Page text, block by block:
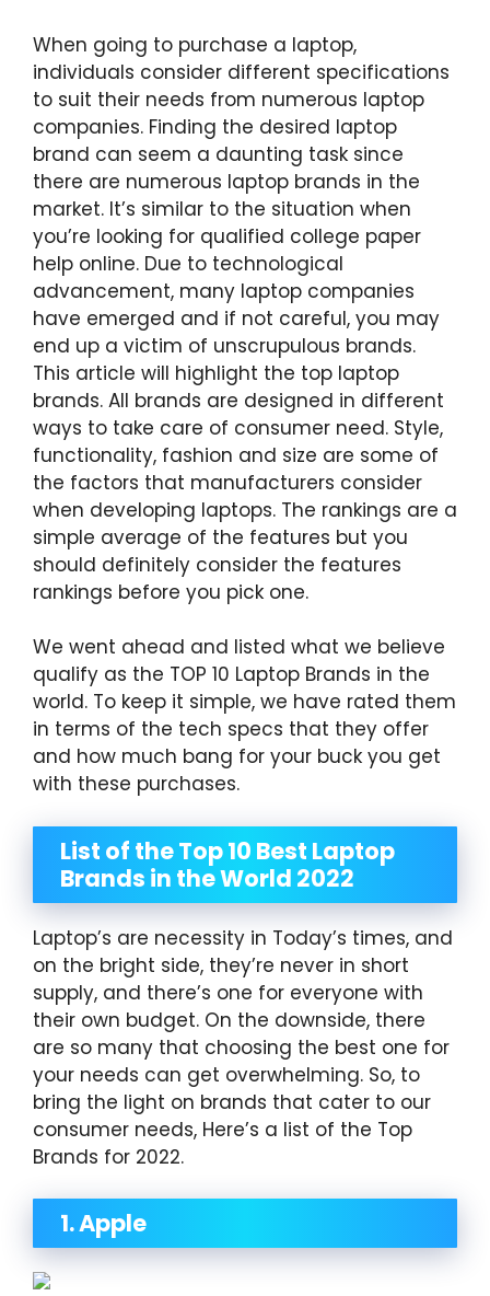
When going to purchase a laptop,
individuals consider different specifications
to suit their needs from numerous laptop
companies. Finding the desired laptop
brand can seem a daunting task since
there are numerous laptop brands in the
market. It’s similar to the situation when
you’re looking for qualified college paper
help online. Due to technological
advancement, many laptop companies
have emerged and if not careful, you may
end up a victim of unscrupulous brands.
This article will highlight the top laptop
brands. All brands are designed in different
ways to take care of consumer need. Style,
functionality, fashion and size are some of
the factors that manufacturers consider
when developing laptops. The rankings are a
simple average of the features but you
should definitely consider the features
rankings before you pick one.
We went ahead and listed what we believe
qualify as the TOP 10 Laptop Brands in the
world. To keep it simple, we have rated them
in terms of the tech specs that they offer
and how much bang for your buck you get
with these purchases.
List of the Top 10 Best Laptop
Brands in the World 2022
Laptop’s are necessity in Today’s times, and
on the bright side, they’re never in short
supply, and there’s one for everyone with
their own budget. On the downside, there
are so many that choosing the best one for
your needs can get overwhelming. So, to
bring the light on brands that cater to our
consumer needs, Here’s a list of the Top
Brands for 2022.
1. Apple